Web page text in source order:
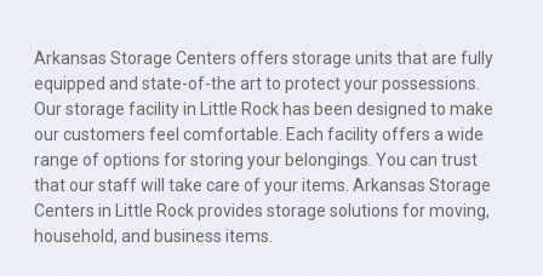
Arkansas Storage Centers offers storage units that are fully
equipped and state-of-the art to protect your possessions.
Our storage facility in Little Rock has been designed to make
our customers feel comfortable. Each facility offers a wide
range of options for storing your belongings. You can trust
that our staff will take care of your items. Arkansas Storage
Centers in Little Rock provides storage solutions for moving,
household, and business items.